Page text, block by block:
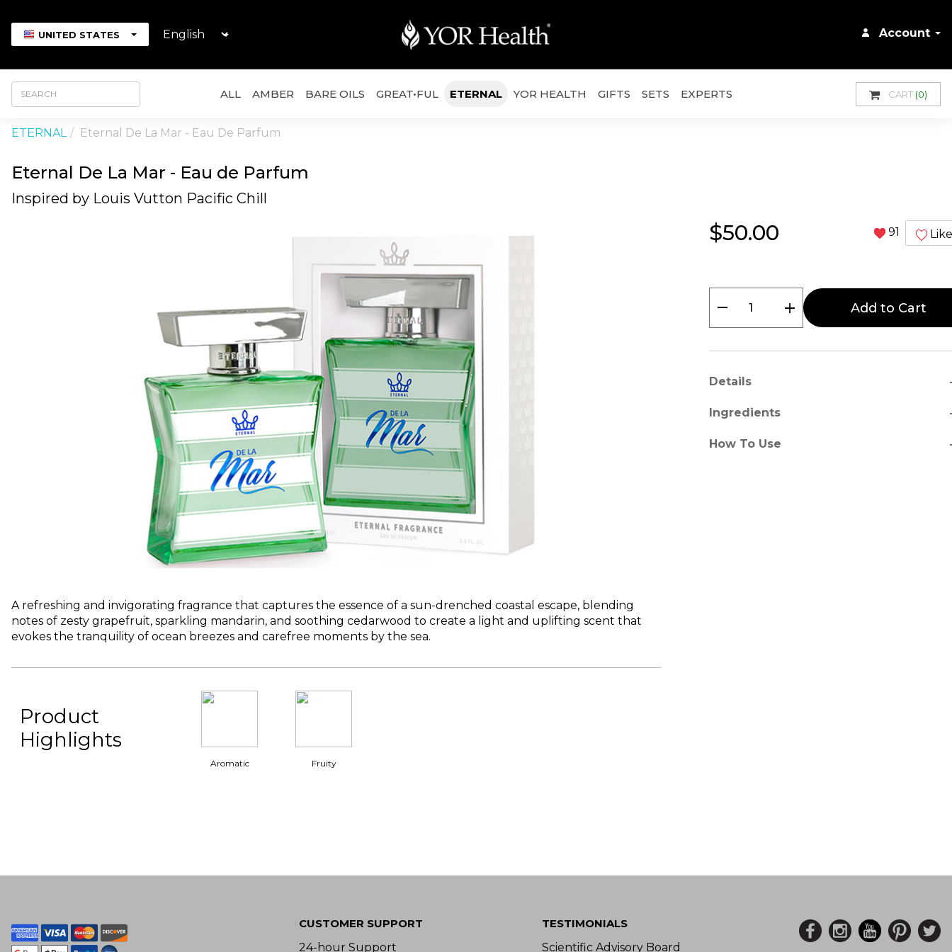
UNITED STATES Account
ALL AMBER BARE OILS GREAT•FUL ETERNAL YOR HEALTH GIFTS SETS EXPERTS CART (0)
ETERNAL Eternal De La Mar - Eau De Parfum
Eternal De La Mar - Eau de Parfum
Inspired by Louis Vutton Pacific Chill
A refreshing and invigorating fragrance that captures the essence of a sun-drenched coastal escape, blending
notes of zesty grapefruit, sparkling mandarin, and soothing cedarwood to create a light and uplifting scent that
evokes the tranquility of ocean breezes and carefree moments by the sea.
Product
Highlights
Aromatic Fruity
$50.00 91 Like
remove add Add to Cart
Details
Ingredients
How To Use
CUSTOMER SUPPORT
24-hour Support
TESTIMONIALS
Scientific Advisory Board